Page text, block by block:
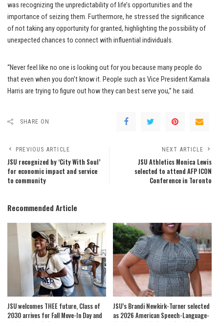
was recognizing the unpredictability of life’s opportunities and the
importance of seizing them. Furthermore, he stressed the significance
of not taking any opportunity for granted, highlighting the possibility of
unexpected chances to connect with influential individuals.
“Never feel like no one is looking out for you because many people do
that even when you don’t know it. People such as Vice President Kamala
Harris are trying to figure out how they can best serve you,” he said.
SHARE ON
PREVIOUS ARTICLE
JSU recognized by ‘City With Soul’
for economic impact and service
to community
NEXT ARTICLE
JSU Athletics Monica Lewis
selected to attend AFP ICON
Conference in Toronto
Recommended Article
JSU welcomes THEE future, Class of
2030 arrives for Fall Move-In Day and
JSU’s Brandi Newkirk-Turner selected
as 2026 American Speech-Language-